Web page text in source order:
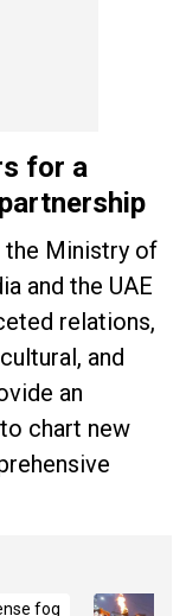
for a
the Ministry of
and the UAE
relations,
and
an
chart new
fog